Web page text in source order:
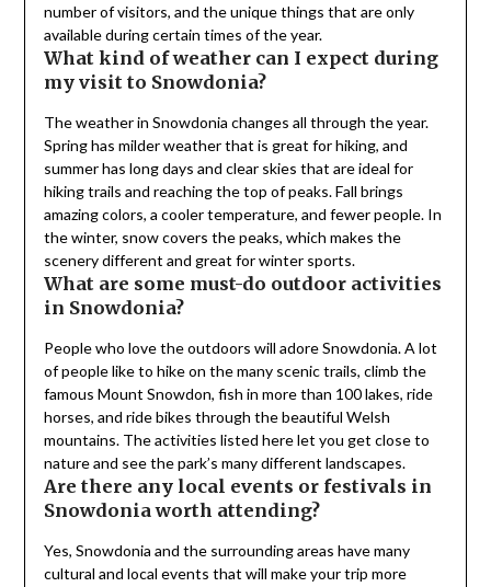
number of visitors, and the unique things that are only
available during certain times of the year.
What kind of weather can I expect during
my visit to Snowdonia?
The weather in Snowdonia changes all through the year.
Spring has milder weather that is great for hiking, and
summer has long days and clear skies that are ideal for
hiking trails and reaching the top of peaks. Fall brings
amazing colors, a cooler temperature, and fewer people. In
the winter, snow covers the peaks, which makes the
scenery different and great for winter sports.
What are some must-do outdoor activities
in Snowdonia?
People who love the outdoors will adore Snowdonia. A lot
of people like to hike on the many scenic trails, climb the
famous Mount Snowdon, fish in more than 100 lakes, ride
horses, and ride bikes through the beautiful Welsh
mountains. The activities listed here let you get close to
nature and see the park’s many different landscapes.
Are there any local events or festivals in
Snowdonia worth attending?
Yes, Snowdonia and the surrounding areas have many
cultural and local events that will make your trip more